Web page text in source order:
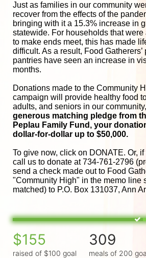
Just as families in our community
recover from the effects of the
bringing with it a 15.3% increase in
statewide. For households that
to make ends meet, this has made
difficult. As a result, Food Gatherers’
pantries have seen an increase in
months.
Donations made to the Community
campaign will provide healthy food
adults, and seniors in our
generous matching pledge from
Peplau Family Fund, your
dollar-for-dollar up to $50,000.
To give now, click on DONATE. Or,
call us to donate at 734-761-2796
send a check made out to Food
"Community High" in the memo line
matched) to P.O. Box 131037, Ann
$155
raised of $100 goal
309
meals of 200